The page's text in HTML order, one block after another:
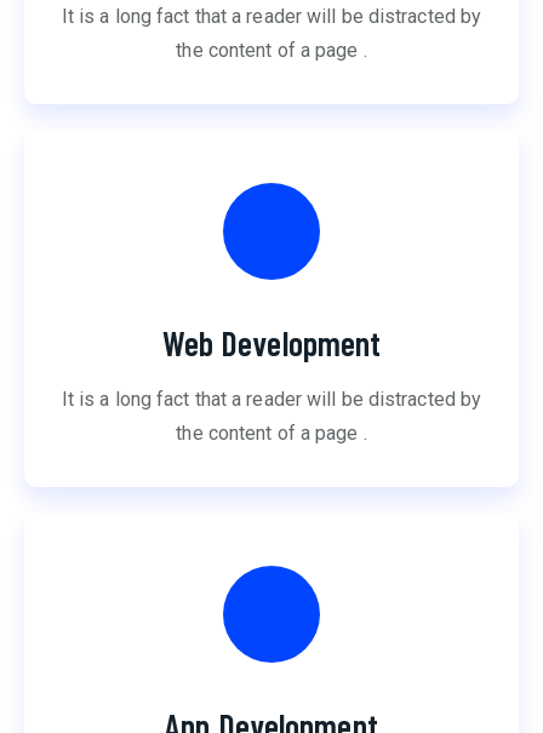
It is a long fact that a reader will be distracted by
the content of a page .
Web Development
It is a long fact that a reader will be distracted by
the content of a page .